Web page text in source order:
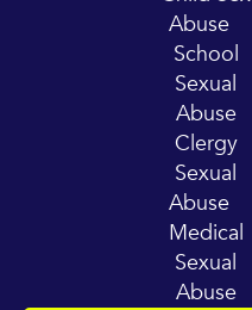
Abuse
School
Sexual
Abuse
Clergy
Sexual
Abuse
Medical
Sexual
Abuse